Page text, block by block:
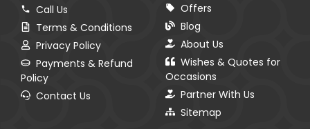
Call Us
Terms & Conditions
Privacy Policy
Payments & Refund
Policy
Contact Us
Offers
Blog
About Us
Wishes & Quotes for
Occasions
Partner With Us
Sitemap